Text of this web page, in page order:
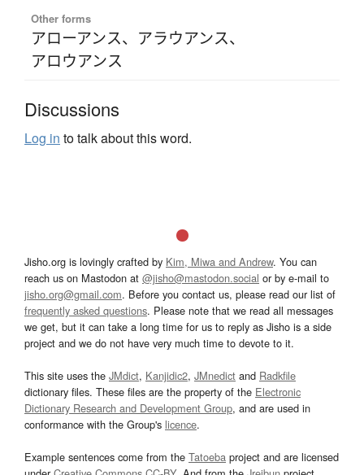
Other forms
アローアンス、 アラウアンス、
アロウアンス
Discussions
Log in to talk about this word.
Jisho.org is lovingly crafted by Kim, Miwa and Andrew. You can
reach us on Mastodon at @jisho@mastodon.social or by e-mail to
jisho.org@gmail.com. Before you contact us, please read our list of
frequently asked questions. Please note that we read all messages
we get, but it can take a long time for us to reply as Jisho is a side
project and we do not have very much time to devote to it.
This site uses the JMdict, Kanjidic2, JMnedict and Radkfile
dictionary files. These files are the property of the Electronic
Dictionary Research and Development Group, and are used in
conformance with the Group's licence.
Example sentences come from the Tatoeba project and are licensed